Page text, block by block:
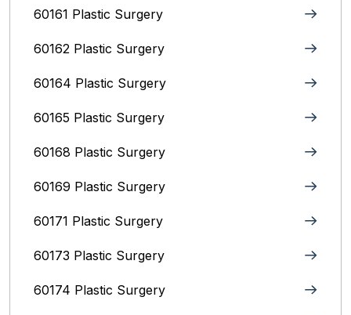
60161 Plastic Surgery
60162 Plastic Surgery
60164 Plastic Surgery
60165 Plastic Surgery
60168 Plastic Surgery
60169 Plastic Surgery
60171 Plastic Surgery
60173 Plastic Surgery
60174 Plastic Surgery